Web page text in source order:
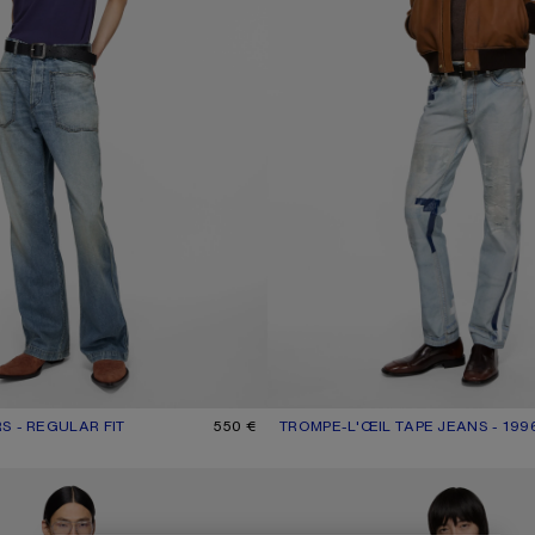
- REGULAR FIT
MID BLUE 550 € TROMPE-L'ŒIL TAPE JEANS -
CURRENT COLOUR: LIGHT BLUE
PRICE: 890 €.